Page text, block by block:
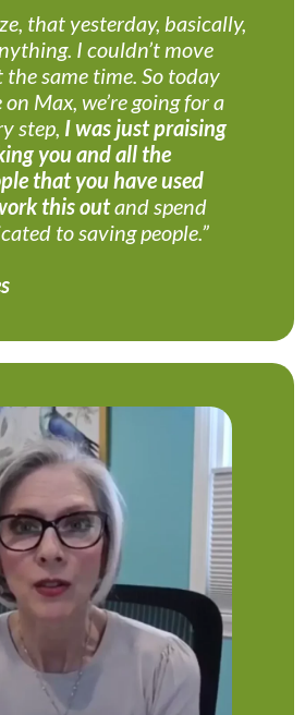
that yesterday, basically,
I couldn’t move
same time. So today
on Max, we’re going for a
step, I was just praising
you and all the
that you have used
this outand spend
to saving people.”